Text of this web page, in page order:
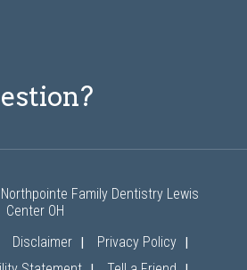
Family Dentistry Lewis
Center OH
Disclaimer | Privacy Policy |